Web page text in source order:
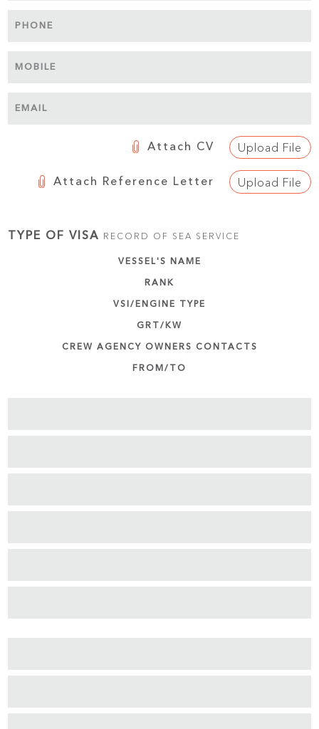
PHONE
MOBILE
EMAIL
Attach CV Upload File
Attach Reference Letter Upload File
TYPE OF VISA RECORD OF SEA SERVICE
VESSEL'S NAME
RANK
VSI/ENGINE TYPE
GRT/KW
CREW AGENCY OWNERS CONTACTS
FROM/TO